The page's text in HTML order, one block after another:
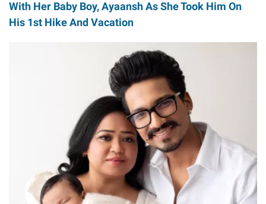
With Her Baby Boy, Ayaansh As She Took Him On
His 1st Hike And Vacation